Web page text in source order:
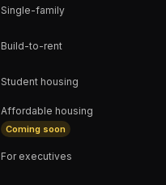
Single-family
Build-to-rent
Student housing
Affordable housing
Coming soon
For executives